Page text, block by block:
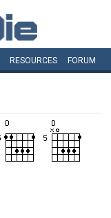
RESOURCES FORUM